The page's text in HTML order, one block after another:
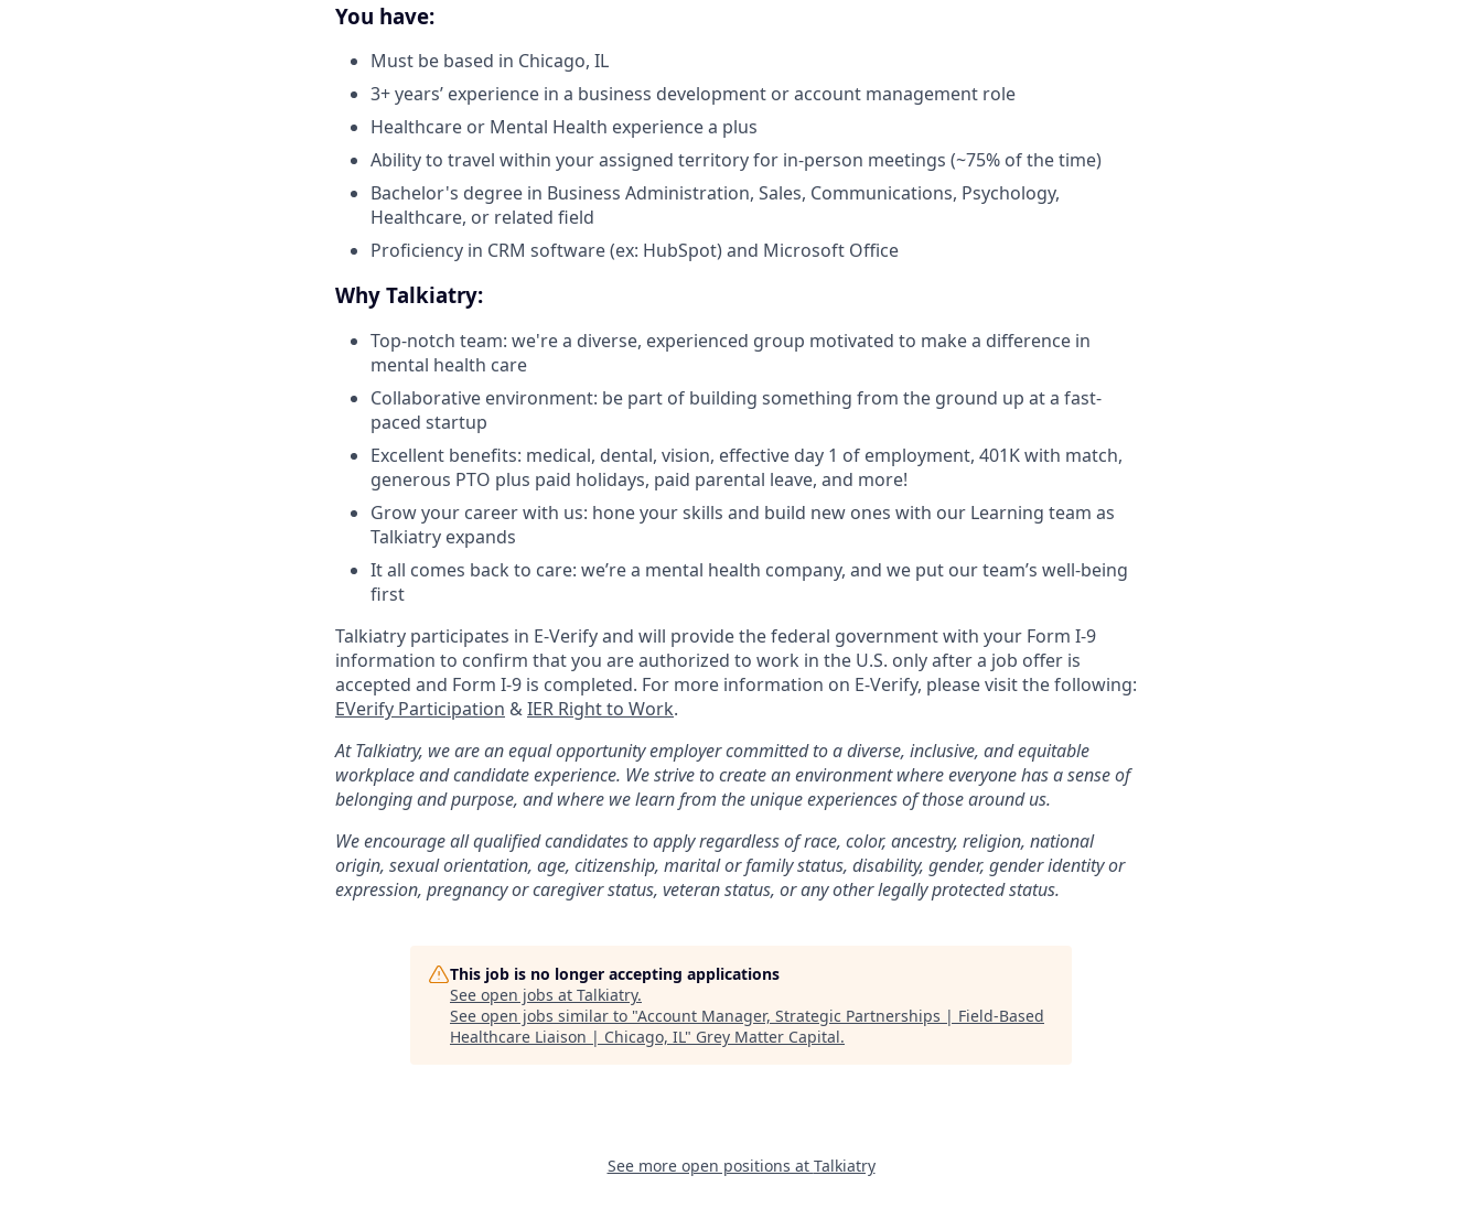
You have:
Must be based in Chicago, IL
3+ years’ experience in a business development or account management role
Healthcare or Mental Health experience a plus
Ability to travel within your assigned territory for in-person meetings (~75% of the time)
Bachelor's degree in Business Administration, Sales, Communications, Psychology,
Healthcare, or related field
Proficiency in CRM software (ex: HubSpot) and Microsoft Office
Why Talkiatry:
Top-notch team: we're a diverse, experienced group motivated to make a difference in
mental health care
Collaborative environment: be part of building something from the ground up at a fast-
paced startup
Excellent benefits: medical, dental, vision, effective day 1 of employment, 401K with match,
generous PTO plus paid holidays, paid parental leave, and more!
Grow your career with us: hone your skills and build new ones with our Learning team as
Talkiatry expands
It all comes back to care: we’re a mental health company, and we put our team’s well-being
first
Talkiatry participates in E-Verify and will provide the federal government with your Form I-9
information to confirm that you are authorized to work in the U.S. only after a job offer is
accepted and Form I-9 is completed. For more information on E-Verify, please visit the following:
EVerify Participation &IER Right to Work.
At Talkiatry, we are an equal opportunity employer committed to a diverse, inclusive, and equitable
workplace and candidate experience. We strive to create an environment where everyone has a sense of
belonging and purpose, and where we learn from the unique experiences of those around us.
We encourage all qualified candidates to apply regardless of race, color, ancestry, religion, national
origin, sexual orientation, age, citizenship, marital or family status, disability, gender, gender identity or
expression, pregnancy or caregiver status, veteran status, or any other legally protected status.
This job is no longer accepting applications
See open jobs at Talkiatry.
See open jobs similar to "Account Manager, Strategic Partnerships | Field-Based
Healthcare Liaison | Chicago, IL" Grey Matter Capital.
See more open positions at Talkiatry